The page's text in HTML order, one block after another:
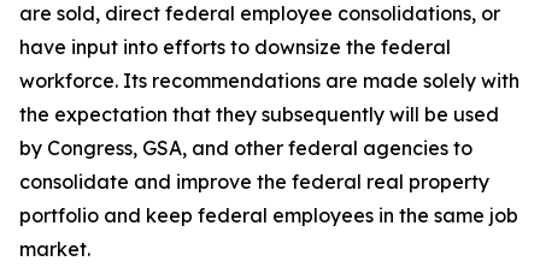
are sold, direct federal employee consolidations, or
have input into efforts to downsize the federal
workforce. Its recommendations are made solely with
the expectation that they subsequently will be used
by Congress, GSA, and other federal agencies to
consolidate and improve the federal real property
portfolio and keep federal employees in the same job
market.